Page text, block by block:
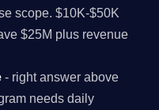
scope. $10K-$50K
$25M plus revenue
- right answer above
needs daily